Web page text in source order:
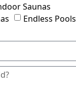
Saunas
Endless Pools